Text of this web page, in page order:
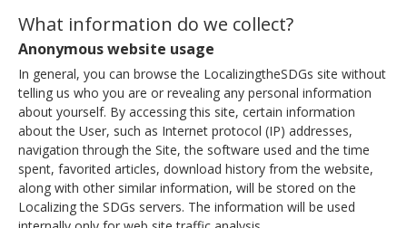
What information do we collect?
Anonymous website usage
In general, you can browse the LocalizingtheSDGs site without
telling us who you are or revealing any personal information
about yourself. By accessing this site, certain information
about the User, such as Internet protocol (IP) addresses,
navigation through the Site, the software used and the time
spent, favorited articles, download history from the website,
along with other similar information, will be stored on the
Localizing the SDGs servers. The information will be used